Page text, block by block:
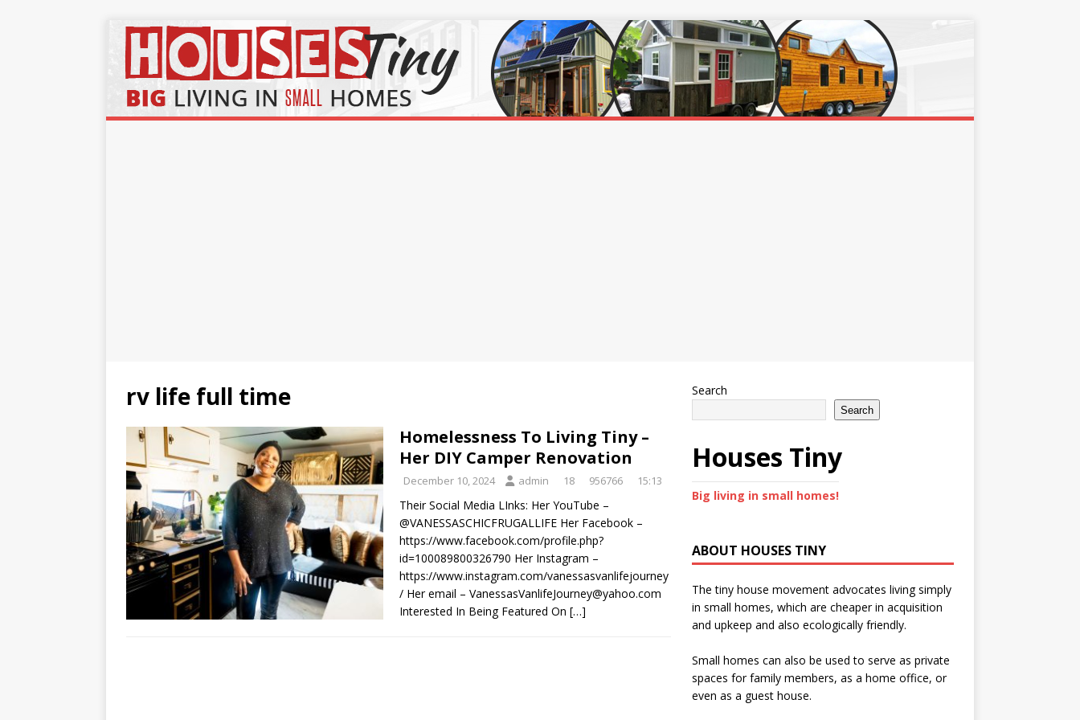
rv life full time
Homelessness To Living Tiny –
Her DIY Camper Renovation
December 10, 2024 admin 18 956766 15:13
Their Social Media LInks: Her YouTube –
@VANESSASCHICFRUGALLIFE Her Facebook –
https://www.facebook.com/profile.php?
id=100089800326790 Her Instagram –
https://www.instagram.com/vanessasvanlifejourney
/ Her email – VanessasVanlifeJourney@yahoo.com
Interested In Being Featured On […]
Search
Search
Houses Tiny
Big living in small homes!
ABOUT HOUSES TINY
The tiny house movement advocates living simply
in small homes, which are cheaper in acquisition
and upkeep and also ecologically friendly.
Small homes can also be used to serve as private
spaces for family members, as a home office, or
even as a guest house.